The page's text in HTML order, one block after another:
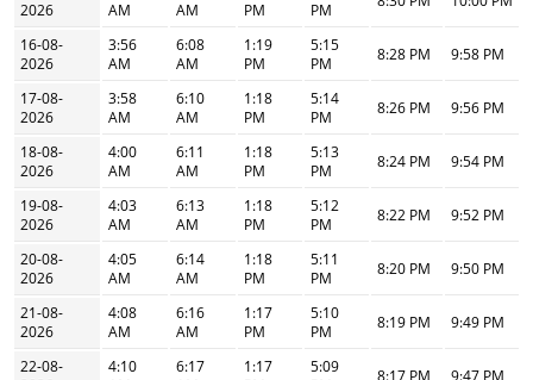
2026
AM
AM
PM
PM
16-08-
2026
3:56
AM
6:08
AM
1:19
PM
5:15
PM
8:28 PM 9:58 PM
17-08-
2026
3:58
AM
6:10
AM
1:18
PM
5:14
PM
8:26 PM 9:56 PM
18-08-
2026
4:00
AM
6:11
AM
1:18
PM
5:13
PM
8:24 PM 9:54 PM
19-08-
2026
4:03
AM
6:13
AM
1:18
PM
5:12
PM
8:22 PM 9:52 PM
20-08-
2026
4:05
AM
6:14
AM
1:18
PM
5:11
PM
8:20 PM 9:50 PM
21-08-
2026
4:08
AM
6:16
AM
1:17
PM
5:10
PM
8:19 PM 9:49 PM
22-08-
4:10
6:17
1:17
5:09
8:17 PM 9:47 PM